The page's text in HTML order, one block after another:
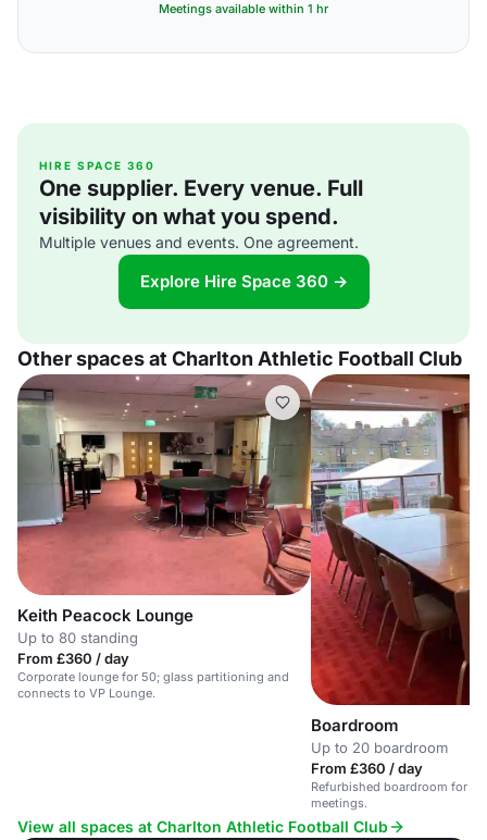
Meetings available within 1 hr
HIRE SPACE 360
One supplier. Every venue. Full
visibility on what you spend.
Multiple venues and events. One agreement.
Explore Hire Space 360 →
Other spaces at Charlton Athletic Football Club
Keith Peacock Lounge
Up to 80 standing
From £360 / day
Corporate lounge for 50; glass partitioning and
connects to VP Lounge.
Boardroom
Up to 20 boardroom
From £360 / day
Refurbished boardroom for
meetings.
View all spaces at Charlton Athletic Football Club